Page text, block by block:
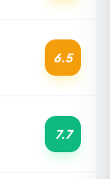
6.5
7.7